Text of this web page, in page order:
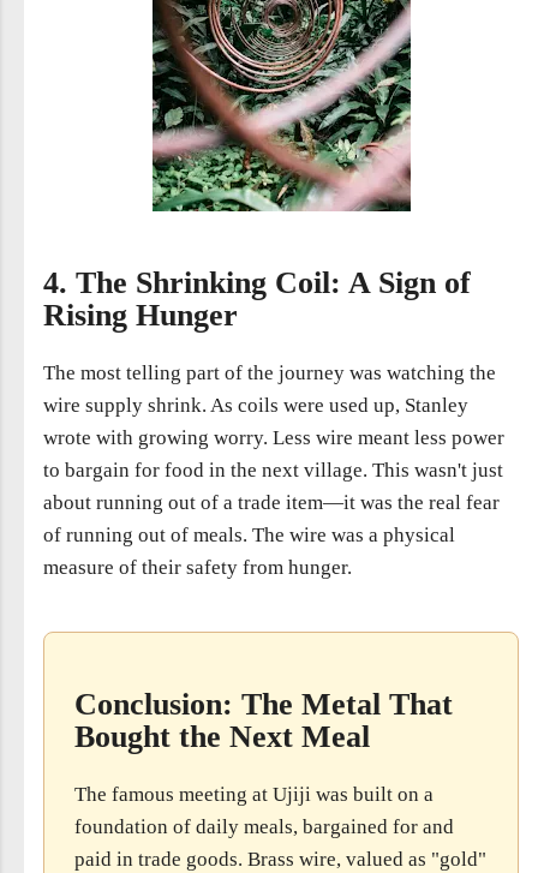
4. The Shrinking Coil: A Sign of
Rising Hunger
The most telling part of the journey was watching the
wire supply shrink. As coils were used up, Stanley
wrote with growing worry. Less wire meant less power
to bargain for food in the next village. This wasn't just
about running out of a trade item—it was the real fear
of running out of meals. The wire was a physical
measure of their safety from hunger.
Conclusion: The Metal That
Bought the Next Meal
The famous meeting at Ujiji was built on a
foundation of daily meals, bargained for and
paid in trade goods. Brass wire, valued as "gold"